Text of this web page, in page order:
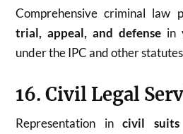
Comprehensive criminal law
trial, appeal, and defense in
under the IPC and other
16. Civil Legal
Representation incivil suits